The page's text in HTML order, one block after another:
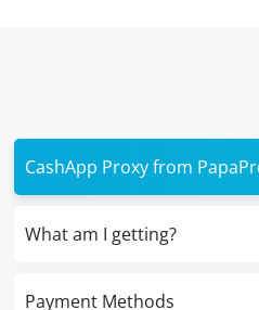
CashApp Proxy from
What am I getting?
Payment Methods